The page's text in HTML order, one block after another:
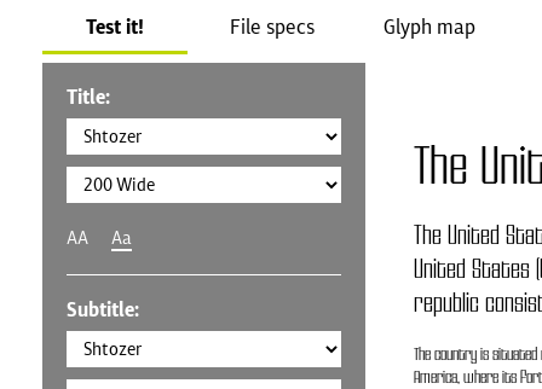
Test it! File specs Glyph map
Title:
AA Aa
Subtitle:
The
The United
United States
republic
The country is
America, where its